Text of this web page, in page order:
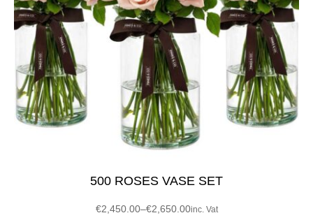
500 ROSES VASE SET
€2,450.00–€2,650.00inc. Vat